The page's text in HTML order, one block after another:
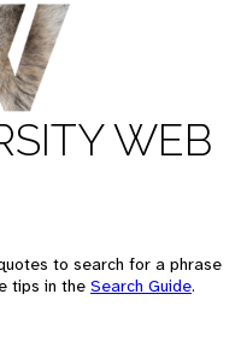
WEB
to search for a phrase
tips in the Search Guide.